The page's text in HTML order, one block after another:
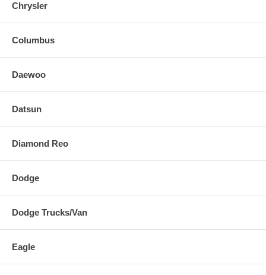
Chrysler
Columbus
Daewoo
Datsun
Diamond Reo
Dodge
Dodge Trucks/Van
Eagle